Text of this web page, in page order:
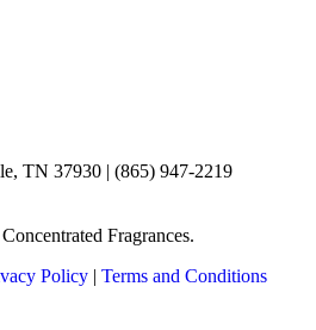
TN 37930 | (865) 947-2219
Fragrances.
Policy | Terms and Conditions